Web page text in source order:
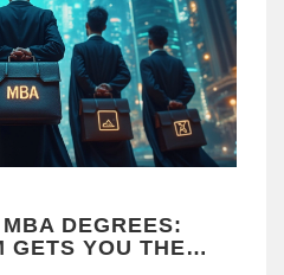
DEGREES:
GETS YOU THE